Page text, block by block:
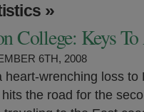
»
College: Keys
6TH, 2008
heart-wrenching loss to
the road for the